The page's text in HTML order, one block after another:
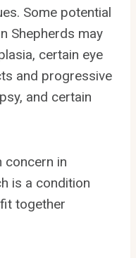
Some potential
Shepherds may
certain eye
and progressive
and certain
concern in
is a condition
together